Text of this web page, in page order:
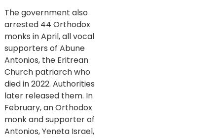
The government also
arrested 44 Orthodox
monks in April, all vocal
supporters of Abune
Antonios, the Eritrean
Church patriarch who
died in 2022. Authorities
later released them. In
February, an Orthodox
monk and supporter of
Antonios, Yeneta Israel,